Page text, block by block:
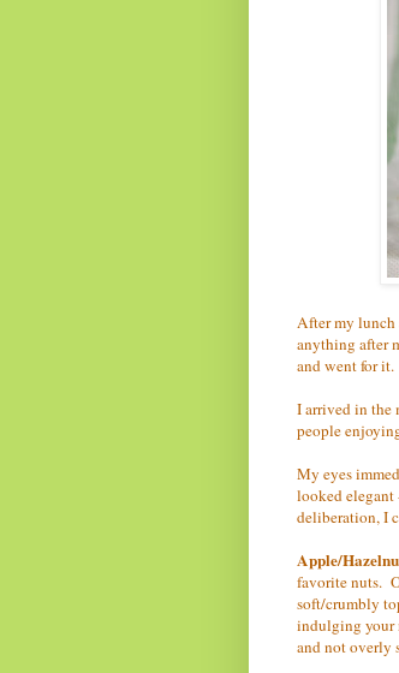
After my lunch
anything after
and went for it.
I arrived in the
people
My eyes
looked
deliberation, I
Apple/
favorite nuts.
soft/crumbly
indulging your
and not overly